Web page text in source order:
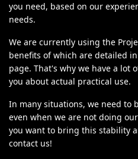
you need, based on our
needs.
We are currently using the
benefits of which are detailed
page. That's why we have a lot
you about actual practical use.
In many situations, we need to
even when we are not doing
you want to bring this stability
contact us!